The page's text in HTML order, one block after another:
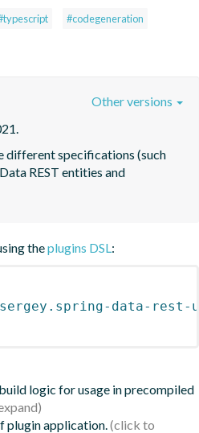
#codegeneration
different specifications (such
REST entities and
Other versions
theplugins DSL:
data-
logic for usage in precompiled
plugin application.